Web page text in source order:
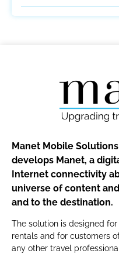
Manet Mobile
develops Manet, a
Internet connectivity
universe of content
and to the destination.
The solution is designed
rentals and for customers
any other travel